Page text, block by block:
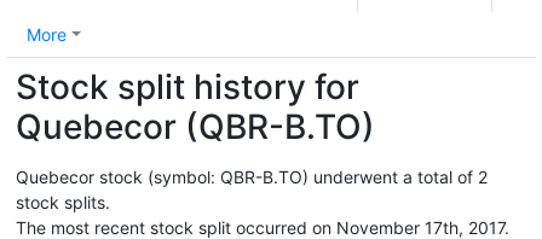
More
Stock split history for
Quebecor (QBR-B.TO)
Quebecor stock (symbol: QBR-B.TO) underwent a total of 2
stock splits.
The most recent stock split occurred on November 17th, 2017.